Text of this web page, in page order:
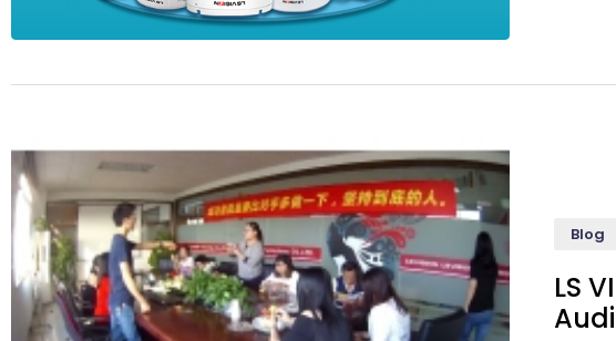
Blog
LS